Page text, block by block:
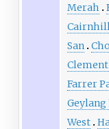
Merah
San
Farrer
Geylang
West